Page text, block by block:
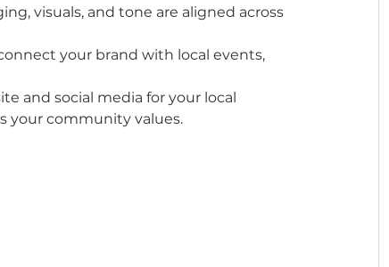
visuals, and tone are aligned across
your brand with local events,
and social media for your local
your community values.